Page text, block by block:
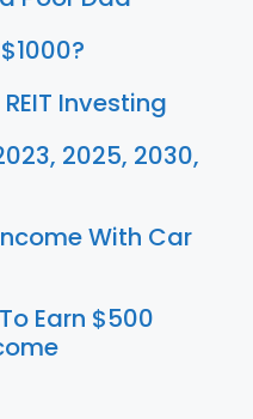
Investing
2025, 2030,
With Car
Earn $500